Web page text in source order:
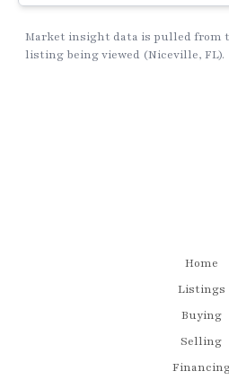
Home
Listings
Buying
Selling